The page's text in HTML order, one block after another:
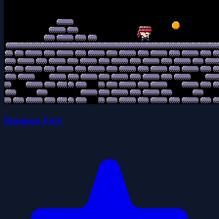
Dungeon Fury